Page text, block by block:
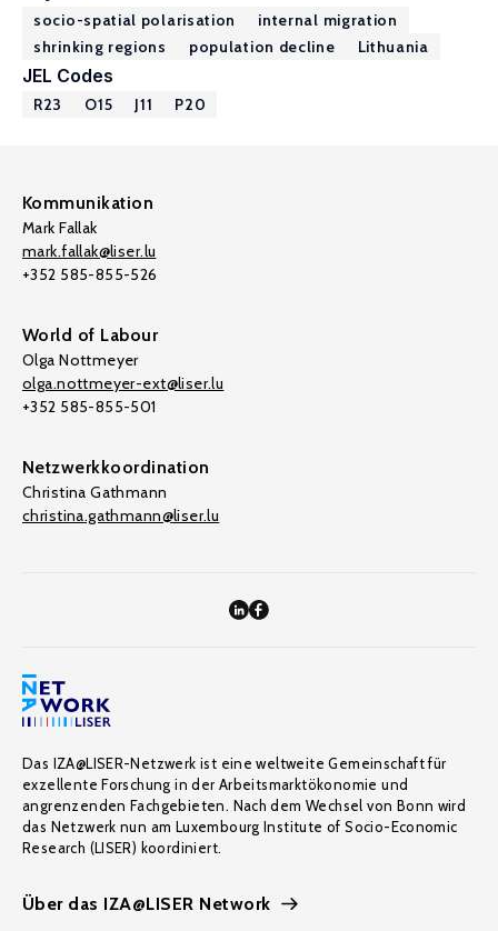
socio-spatial polarisation
internal migration
shrinking regions
population decline Lithuania
JEL Codes
R23 O15 J11 P20
Kommunikation
Mark Fallak
mark.fallak@liser.lu
+352 585-855-526
World of Labour
Olga Nottmeyer
olga.nottmeyer-ext@liser.lu
+352 585-855-501
Netzwerkkoordination
Christina Gathmann
christina.gathmann@liser.lu
Das IZA@LISER-Netzwerk ist eine weltweite Gemeinschaft für
exzellente Forschung in der Arbeitsmarktökonomie und
angrenzenden Fachgebieten. Nach dem Wechsel von Bonn wird
das Netzwerk nun am Luxembourg Institute of Socio-Economic
Research (LISER) koordiniert.
Über das IZA@LISER Network